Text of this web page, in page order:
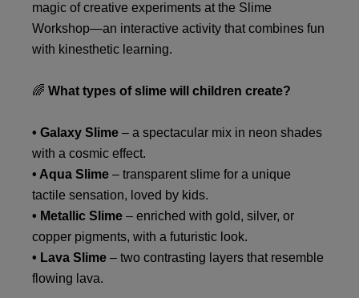
magic of creative experiments at the Slime
Workshop—an interactive activity that combines fun
with kinesthetic learning.
🌈 What types of slime will children create?
• Galaxy Slime – a spectacular mix in neon shades
with a cosmic effect.
• Aqua Slime – transparent slime for a unique
tactile sensation, loved by kids.
• Metallic Slime – enriched with gold, silver, or
copper pigments, with a futuristic look.
• Lava Slime – two contrasting layers that resemble
flowing lava.